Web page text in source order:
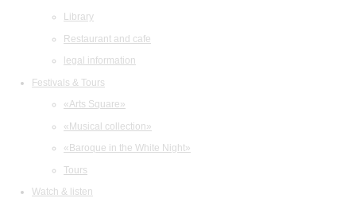
Library
Restaurant and cafe
legal information
Festivals & Tours
«Arts Square»
«Musical collection»
«Baroque in the White Night»
Tours
Watch & listen